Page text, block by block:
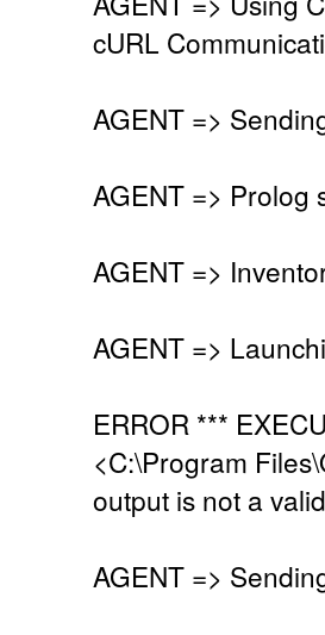
cURL
AGENT =>
AGENT => Prolog
AGENT =>
AGENT =>
ERROR ***
<C:\Program
output is not a
AGENT =>